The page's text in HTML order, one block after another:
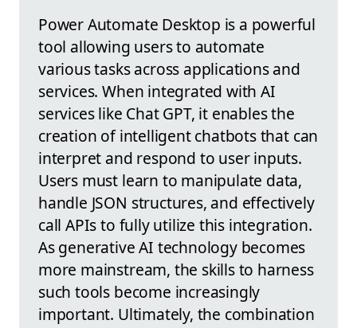
Power Automate Desktop is a powerful
tool allowing users to automate
various tasks across applications and
services. When integrated with AI
services like Chat GPT, it enables the
creation of intelligent chatbots that can
interpret and respond to user inputs.
Users must learn to manipulate data,
handle JSON structures, and effectively
call APIs to fully utilize this integration.
As generative AI technology becomes
more mainstream, the skills to harness
such tools become increasingly
important. Ultimately, the combination